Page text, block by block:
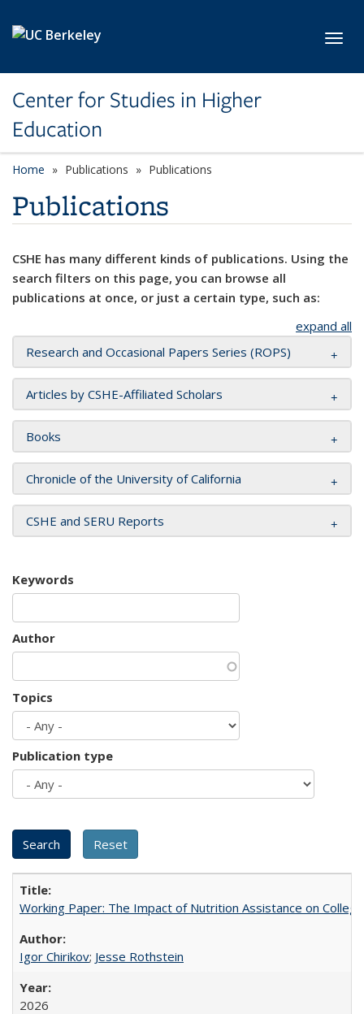
Center for Studies in Higher
Education
Home Publications Publications
Publications
CSHE has many different kinds of publications. Using the
search filters on this page, you can browse all
publications at once, or just a certain type, such as:
expand all
Research and Occasional Papers Series (ROPS)
Articles by CSHE-Affiliated Scholars
Books
Chronicle of the University of California
CSHE and SERU Reports
Keywords
Author
Topics
Publication type
Working Paper: The Impact of Nutrition Assistance on
Igor Chirikov; Jesse Rothstein
2026